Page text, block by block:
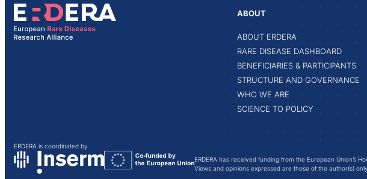
ABOUT
ABOUT ERDERA
RARE DISEASE DASHBOARD
BENEFICIARIES & PARTICIPANTS
STRUCTURE AND GOVERNANCE
WHO WE ARE
SCIENCE TO POLICY
ERDERA is coordinated by
ERDERA has received funding from the European Union’s
Views and opinions expressed are those of the author(s)